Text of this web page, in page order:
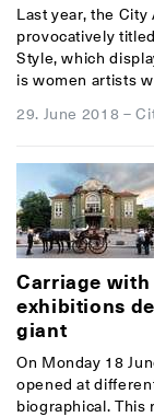
Last year, the
provocatively
Style, which
is women artists
29. June 2018 –
Carriage
exhibitions
giant
On Monday 18
opened at
biographical. This